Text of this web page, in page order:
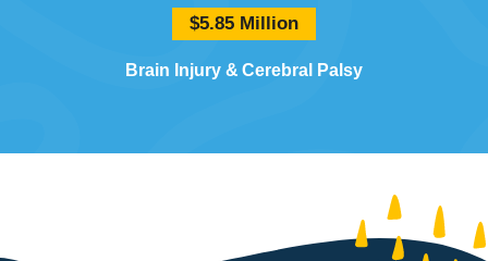
$5.85 Million
Brain Injury Cerebral Palsy